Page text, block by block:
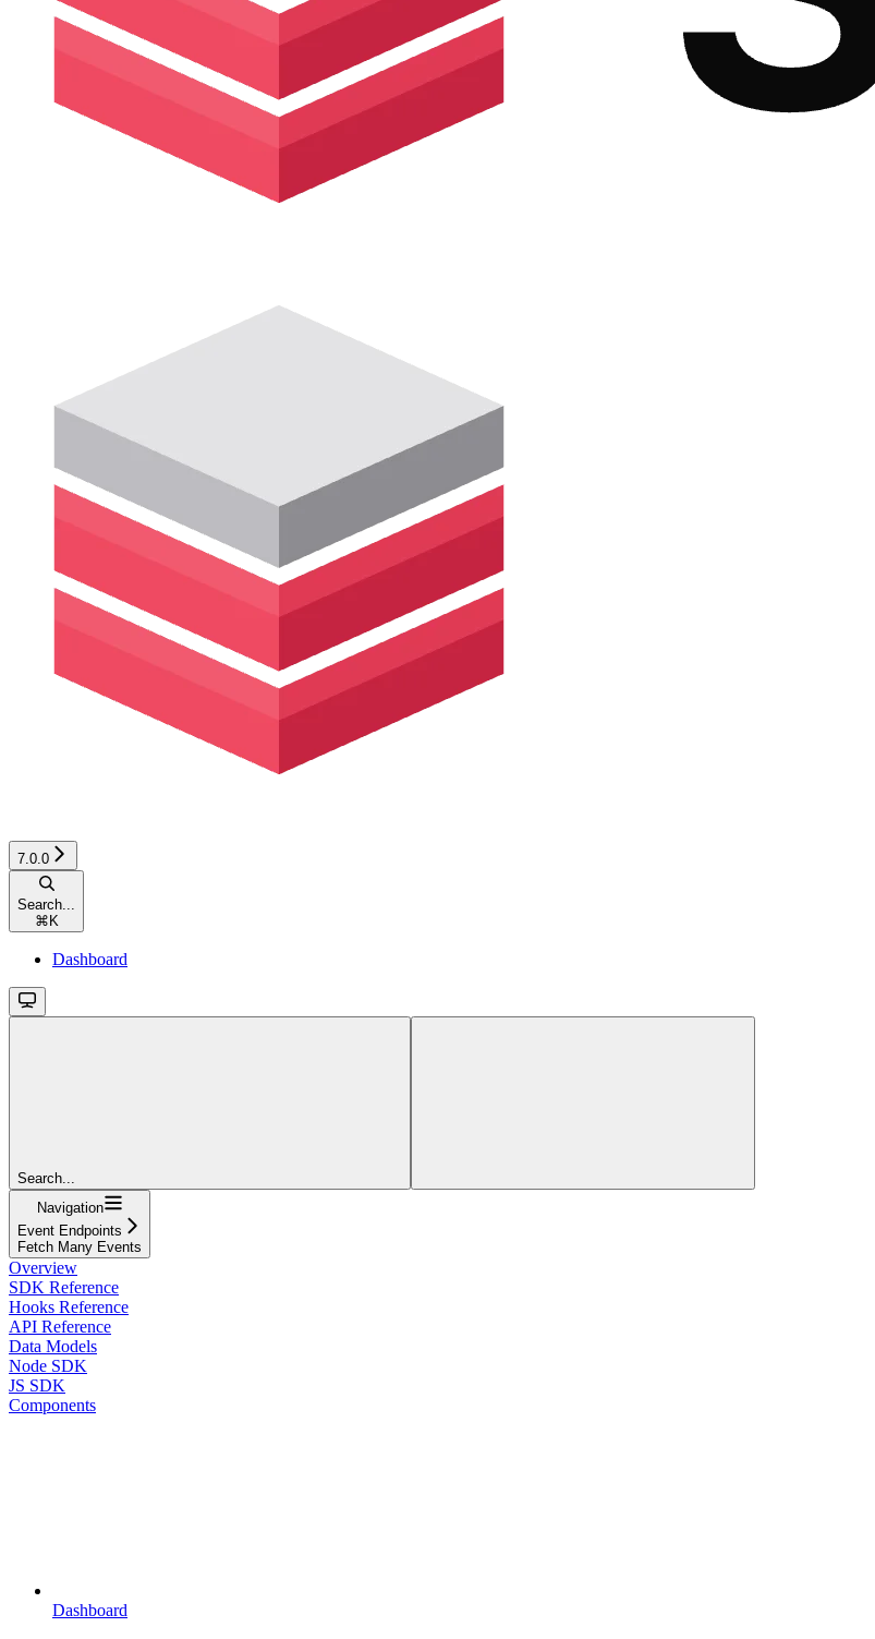
7.0.0
Search...
⌘ K
Dashboard
Search...
Navigation
Event Endpoints
Fetch Many Events
Overview
SDK Reference
Hooks Reference
API Reference
Data Models
Node SDK
JS SDK
Components
Dashboard